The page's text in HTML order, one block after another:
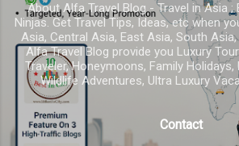
About Alfa Travel Blog - Travel in Asia ;
Ninjas. Get Travel Tips, Ideas, etc when
Asia, Central Asia, East Asia, South
Alfa Travel Blog provide you Luxury
Traveler, Honeymoons, Family
Wildlife Adventures, Ultra Luxury
Contact